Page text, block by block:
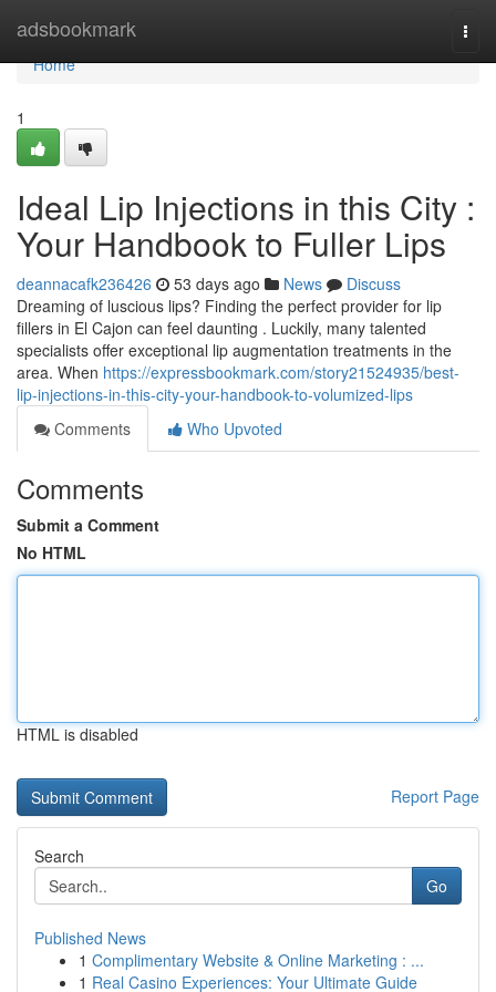
adsbookmark
Home
Home
1
Ideal Lip Injections in this City :
Your Handbook to Fuller Lips
deannacafk236426 53 days ago News
Discuss
Dreaming of luscious lips? Finding the perfect provider for lip
fillers in El Cajon can feel daunting . Luckily, many talented
specialists offer exceptional lip augmentation treatments in the
area. When https://expressbookmark.com/story21524935/best-
lip-injections-in-this-city-your-handbook-to-volumized-lips
Comments
Who Upvoted
Comments
Submit a Comment
No HTML
HTML is disabled
Report Page
Search
Go
Published News
1 Complimentary Website & Online Marketing : ...
1 Real Casino Experiences: Your Ultimate Guide